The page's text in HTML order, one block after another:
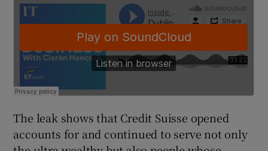
The leak shows that Credit Suisse opened
accounts for and continued to serve not only